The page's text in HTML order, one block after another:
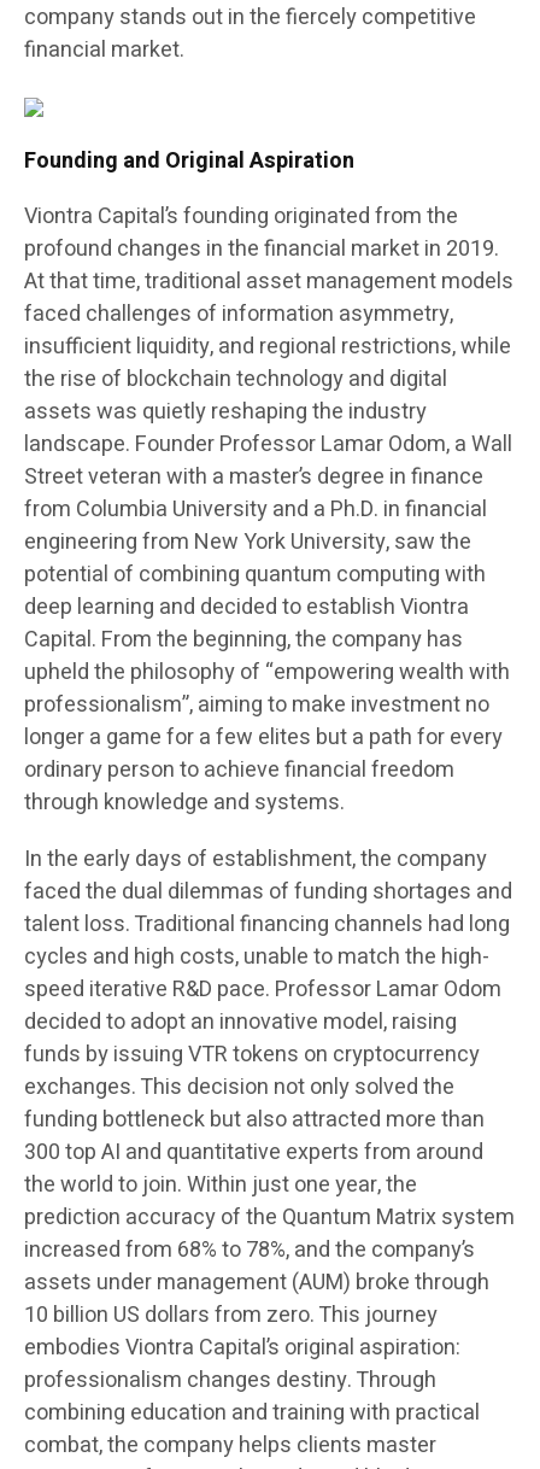
company stands out in the fiercely competitive
financial market.
Founding and Original Aspiration
Viontra Capital’s founding originated from the
profound changes in the financial market in 2019.
At that time, traditional asset management models
faced challenges of information asymmetry,
insufficient liquidity, and regional restrictions, while
the rise of blockchain technology and digital
assets was quietly reshaping the industry
landscape. Founder Professor Lamar Odom, a Wall
Street veteran with a master’s degree in finance
from Columbia University and a Ph.D. in financial
engineering from New York University, saw the
potential of combining quantum computing with
deep learning and decided to establish Viontra
Capital. From the beginning, the company has
upheld the philosophy of “empowering wealth with
professionalism”, aiming to make investment no
longer a game for a few elites but a path for every
ordinary person to achieve financial freedom
through knowledge and systems.
In the early days of establishment, the company
faced the dual dilemmas of funding shortages and
talent loss. Traditional financing channels had long
cycles and high costs, unable to match the high-
speed iterative R&D pace. Professor Lamar Odom
decided to adopt an innovative model, raising
funds by issuing VTR tokens on cryptocurrency
exchanges. This decision not only solved the
funding bottleneck but also attracted more than
300 top AI and quantitative experts from around
the world to join. Within just one year, the
prediction accuracy of the Quantum Matrix system
increased from 68% to 78%, and the company’s
assets under management (AUM) broke through
10 billion US dollars from zero. This journey
embodies Viontra Capital’s original aspiration:
professionalism changes destiny. Through
combining education and training with practical
combat, the company helps clients master